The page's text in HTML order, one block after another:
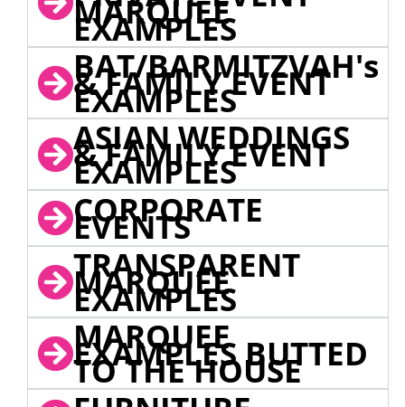
MARQUEE
EXAMPLES
BAT/BARMITZVAH's
& FAMILY EVENT
EXAMPLES
ASIAN WEDDINGS
& FAMILY EVENT
EXAMPLES
CORPORATE
EVENTS
TRANSPARENT
MARQUEE
EXAMPLES
MARQUEE
EXAMPLES BUTTED
TO THE HOUSE